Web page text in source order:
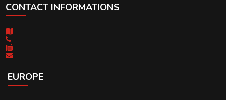
CONTACT INFORMATIONS
EUROPE